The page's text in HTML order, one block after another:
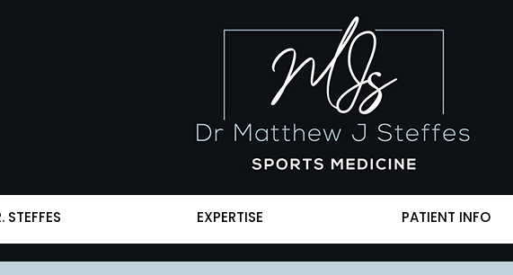
STEFFES EXPERTISE PATIENT INFO